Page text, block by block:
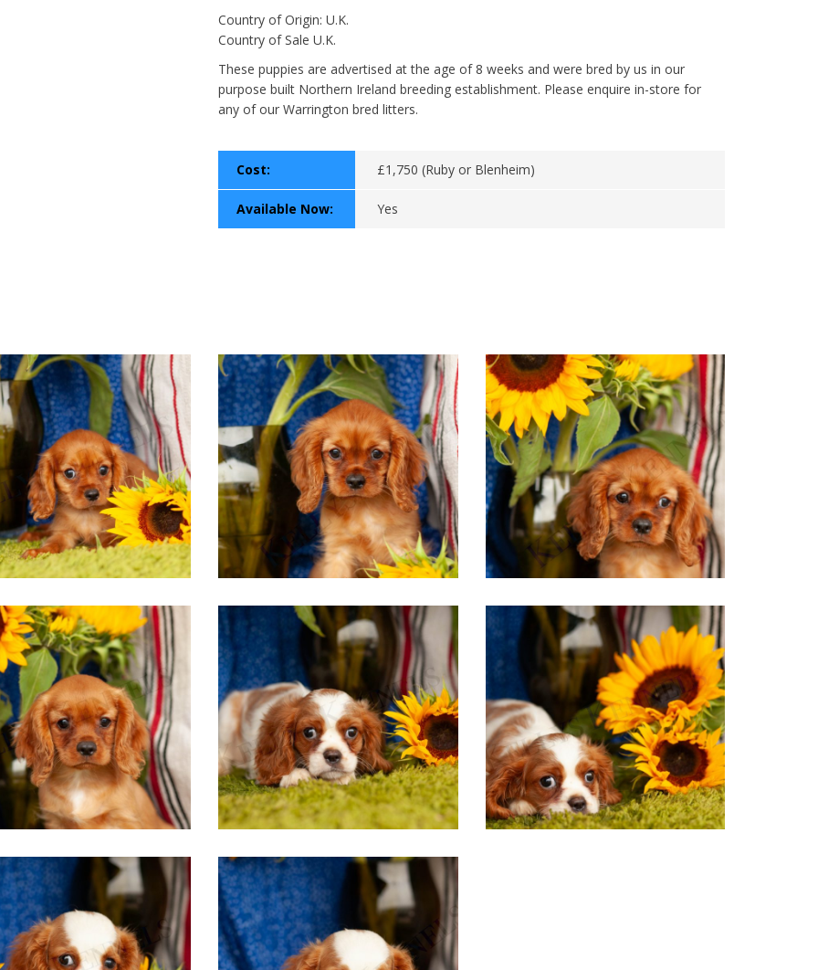
Country of Origin: U.K.
Country of Sale U.K.
These puppies are advertised at the age of 8 weeks and were bred by us in our
purpose built Northern Ireland breeding establishment. Please enquire in-store for
any of our Warrington bred litters.
Cost: £1,750 (Ruby or Blenheim)
Available Now: Yes